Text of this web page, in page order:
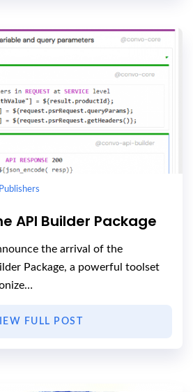
Publishers
API Builder Package
the arrival of the
Package, a powerful toolset
FULL POST